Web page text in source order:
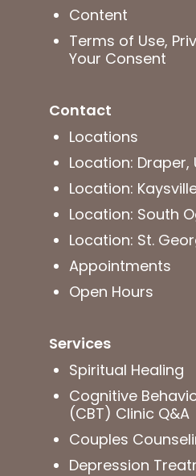
Content
Terms of Use,
Your Consent
Contact
Locations
Location: Draper,
Location:
Location: South
Location: St.
Appointments
Open Hours
Services
Spiritual Healing
Cognitive
(CBT) Clinic Q&A
Couples
Depression